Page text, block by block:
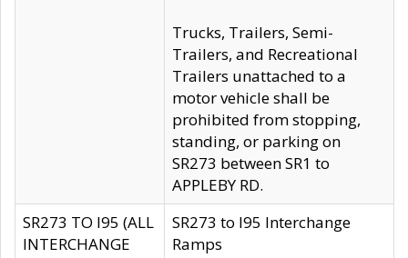
Trucks, Trailers, Semi-
Trailers, and Recreational
Trailers unattached to a
motor vehicle shall be
prohibited from stopping,
standing, or parking on
SR273 between SR1 to
APPLEBY RD.
SR273 TO I95 (ALL
INTERCHANGE
SR273 to I95 Interchange
Ramps